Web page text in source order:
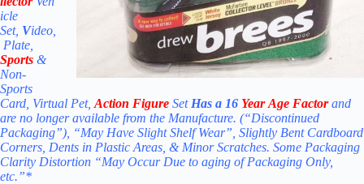
icle
Set, Video,
Plate,
Sports &
Non-
Sports
Card, Virtual Pet, Action Figure Set Has a 16 Year Age Factor and
are no longer available from the Manufacture. (“Discontinued
Packaging”), “May Have Slight Shelf Wear”, Slightly Bent Cardboard
Corners, Dents in Plastic Areas, & Minor Scratches. Some Packaging
Clarity Distortion “May Occur Due to aging of Packaging Only,
etc.”*